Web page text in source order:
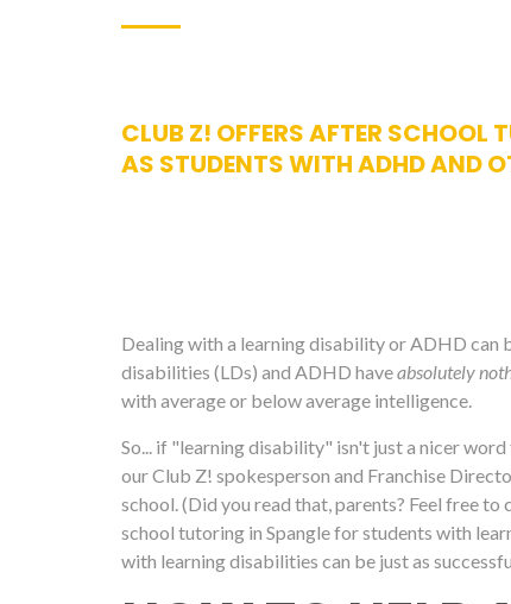
CLUB Z! OFFERS AFTER SCHOOL
AS STUDENTS WITH ADHD AND
Dealing with a learning disability or ADHD can
disabilities (LDs) and ADHD haveabsolutely
with average or below average intelligence.
So... if "learning disability" isn't just a nicer
our Club Z! spokesperson and Franchise
school. (Did you read that, parents? Feel free
school tutoring in Spangle for students with
with learning disabilities can be just as